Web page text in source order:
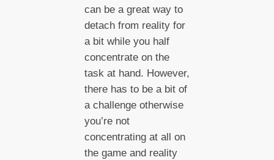
can be a great way to
detach from reality for
a bit while you half
concentrate on the
task at hand. However,
there has to be a bit of
a challenge otherwise
you’re not
concentrating at all on
the game and reality